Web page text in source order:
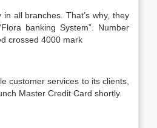
all branches. That’s why, they
banking System”. Number
crossed 4000 mark
customer services to its clients,
Master Credit Card shortly.